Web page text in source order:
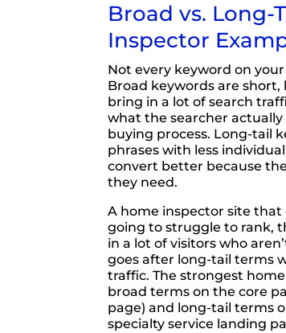
Broad vs. Long-
Inspector
Not every keyword on
Broad keywords are
bring in a lot of search
what the searcher
buying process. Long-tail
phrases with less
convert better because
they need.
A home inspector site
going to struggle to rank,
in a lot of visitors who
goes after long-tail terms
traffic. The strongest
broad terms on the core
page) and long-tail terms
specialty service landing